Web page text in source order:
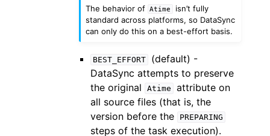
The behavior of Atime
isn’t fully
standard across platforms, so DataSync
can only do this on a best-effort basis.
BEST_EFFORT
(default) -
DataSync attempts to preserve
the original
Atime
attribute on
all source files (that is, the
version before the
PREPARING
steps of the task execution).